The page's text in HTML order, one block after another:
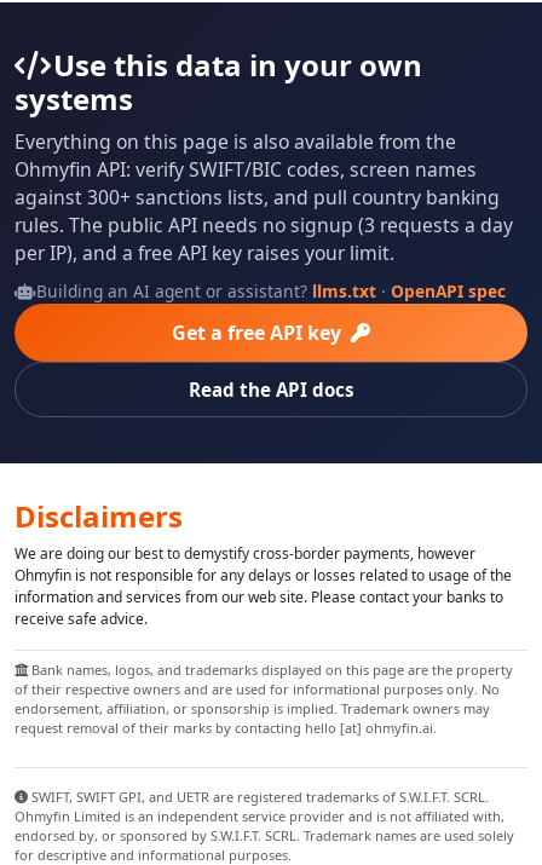
Use this data in your own
systems
Everything on this page is also available from the
Ohmyfin API: verify SWIFT/BIC codes, screen names
against 300+ sanctions lists, and pull country banking
rules. The public API needs no signup (3 requests a day
per IP), and a free API key raises your limit.
Building an AI agent or assistant? llms.txt· OpenAPI spec
Get a free API key
Read the API docs
Disclaimers
We are doing our best to demystify cross-border payments, however
Ohmyfin is not responsible for any delays or losses related to usage of the
information and services from our web site. Please contact your banks to
receive safe advice.
Bank names, logos, and trademarks displayed on this page are the property
of their respective owners and are used for informational purposes only. No
endorsement, affiliation, or sponsorship is implied. Trademark owners may
request removal of their marks by contacting hello [at] ohmyfin.ai.
SWIFT, SWIFT GPI, and UETR are registered trademarks of S.W.I.F.T. SCRL.
Ohmyfin Limited is an independent service provider and is not affiliated with,
endorsed by, or sponsored by S.W.I.F.T. SCRL. Trademark names are used solely
for descriptive and informational purposes.